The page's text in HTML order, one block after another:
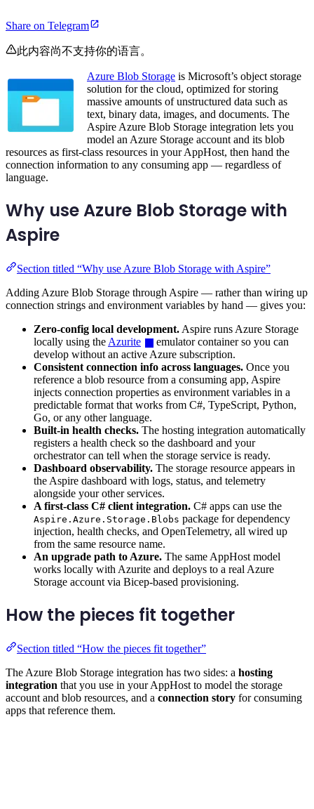
Share on Telegram
此内容尚不支持你的语言。
Azure Blob Storage is Microsoft’s object storage
solution for the cloud, optimized for storing
massive amounts of unstructured data such as
text, binary data, images, and documents. The
Aspire Azure Blob Storage integration lets you
model an Azure Storage account and its blob
resources as first-class resources in your AppHost, then hand the
connection information to any consuming app — regardless of
language.
Why use Azure Blob Storage with
Aspire
Section titled “Why use Azure Blob Storage with Aspire”
Adding Azure Blob Storage through Aspire — rather than wiring up
connection strings and environment variables by hand — gives you:
Zero-config local development. Aspire runs Azure Storage
locally using the Azurite
emulator container so you can
develop without an active Azure subscription.
Consistent connection info across languages. Once you
reference a blob resource from a consuming app, Aspire
injects connection properties as environment variables in a
predictable format that works from C#, TypeScript, Python,
Go, or any other language.
Built-in health checks. The hosting integration automatically
registers a health check so the dashboard and your
orchestrator can tell when the storage service is ready.
Dashboard observability. The storage resource appears in
the Aspire dashboard with logs, status, and telemetry
alongside your other services.
A first-class C# client integration. C# apps can use the
Aspire.Azure.Storage.Blobs package for dependency
injection, health checks, and OpenTelemetry, all wired up
from the same resource name.
An upgrade path to Azure. The same AppHost model
works locally with Azurite and deploys to a real Azure
Storage account via Bicep-based provisioning.
How the pieces fit together
Section titled “How the pieces fit together”
The Azure Blob Storage integration has two sides: a hosting
integration that you use in your AppHost to model the storage
account and blob resources, and a connection story for consuming
apps that reference them.